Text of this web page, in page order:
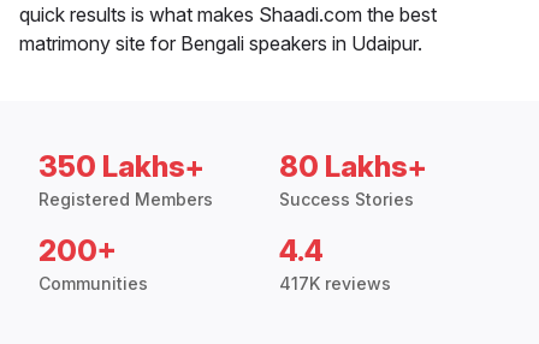
quick results is what makes Shaadi.com the best
matrimony site for Bengali speakers in Udaipur.
350 Lakhs+
Registered Members
80 Lakhs+
Success Stories
200+
Communities
4.4
417K reviews